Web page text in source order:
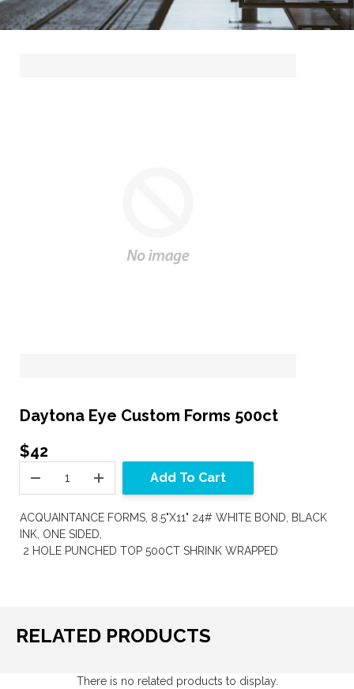
Daytona Eye Custom Forms 500ct
$42
Add To Cart
ACQUAINTANCE FORMS, 8.5"X11" 24# WHITE BOND, BLACK
INK, ONE SIDED,
2 HOLE PUNCHED TOP 500CT SHRINK WRAPPED
RELATED PRODUCTS
There is no related products to display.